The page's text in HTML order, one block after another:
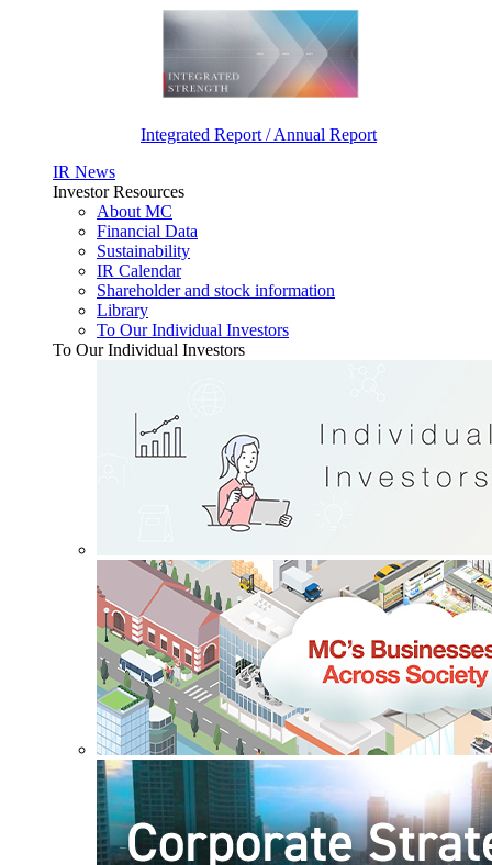
Integrated Report / Annual Report
IR News
Investor Resources
About MC
Financial Data
Sustainability
IR Calendar
Shareholder and stock information
Library
To Our Individual Investors
To Our Individual Investors